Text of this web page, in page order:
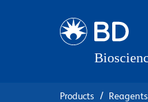
Products Reagents